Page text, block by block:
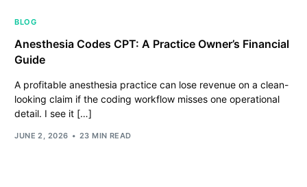
BLOG
Anesthesia Codes CPT: A Practice Owner’s Financial
Guide
A profitable anesthesia practice can lose revenue on a clean-
looking claim if the coding workflow misses one operational
detail. I see it […]
JUNE 2, 2026 23 MIN READ